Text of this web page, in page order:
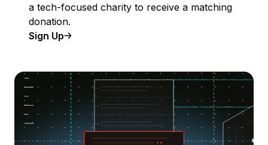
a tech-focused charity to receive a matching
donation.
Sign Up